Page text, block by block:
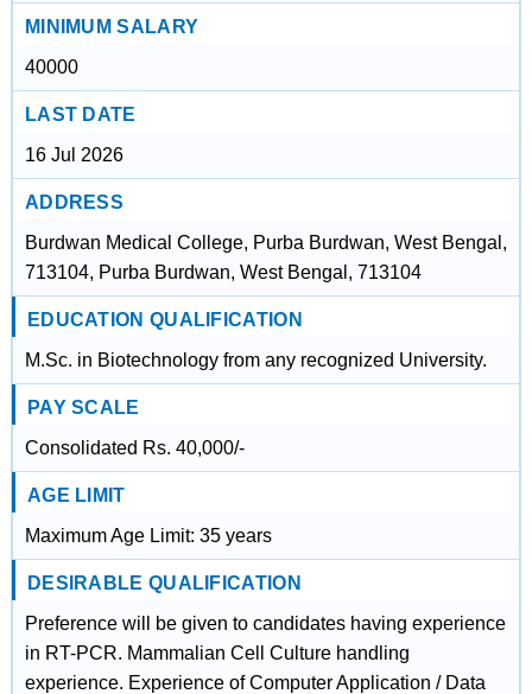
MINIMUM SALARY
40000
LAST DATE
16 Jul 2026
ADDRESS
Burdwan Medical College, Purba Burdwan, West Bengal,
713104, Purba Burdwan, West Bengal, 713104
EDUCATION QUALIFICATION
M.Sc. in Biotechnology from any recognized University.
PAY SCALE
Consolidated Rs. 40,000/-
AGE LIMIT
Maximum Age Limit: 35 years
DESIRABLE QUALIFICATION
Preference will be given to candidates having experience
in RT-PCR. Mammalian Cell Culture handling
experience. Experience of Computer Application / Data